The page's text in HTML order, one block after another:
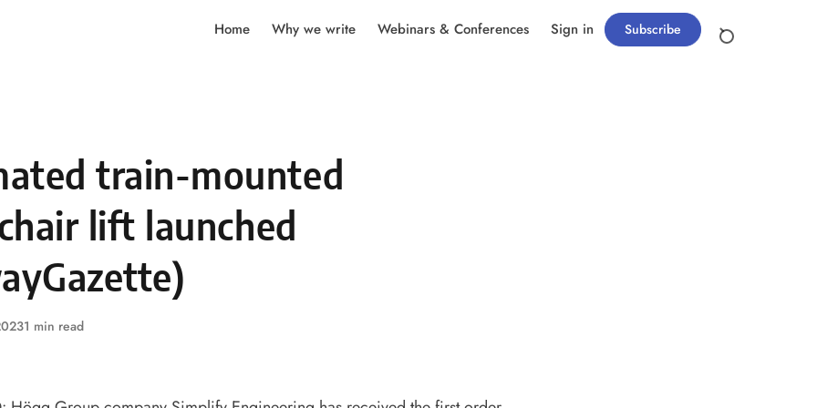
Home Why we write Webinars & Conferences Sign in Subscribe
train-mounted
lift launched
1 min read